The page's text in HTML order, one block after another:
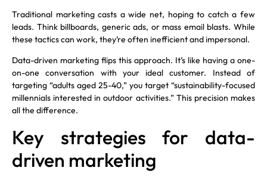
Traditional marketing casts a wide net, hoping to catch a few
leads. Think billboards, generic ads, or mass email blasts. While
these tactics can work, they’re often inefficient and impersonal.
Data-driven marketing flips this approach. It’s like having a one-
on-one conversation with your ideal customer. Instead of
targeting “adults aged 25-40,” you target “sustainability-focused
millennials interested in outdoor activities.” This precision makes
all the difference.
Key strategies for data-
driven marketing